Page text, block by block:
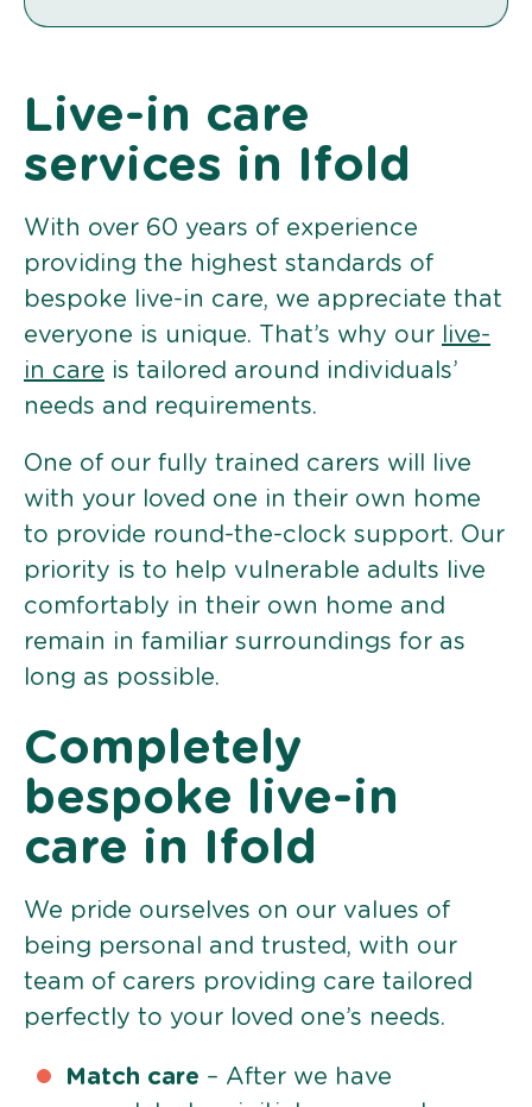
Live-in care
services in Ifold
With over 60 years of experience
providing the highest standards of
bespoke live-in care, we appreciate that
everyone is unique. That’s why our
live-
in care is tailored around individuals’
needs and requirements.
One of our fully trained carers will live
with your loved one in their own home
to provide round-the-clock support. Our
priority is to help vulnerable adults live
comfortably in their own home and
remain in familiar surroundings for as
long as possible.
Completely
bespoke live-in
care in Ifold
We pride ourselves on our values of
being personal and trusted, with our
team of carers providing care tailored
perfectly to your loved one’s needs.
Match care – After we have